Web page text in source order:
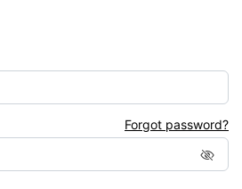
Forgot password?